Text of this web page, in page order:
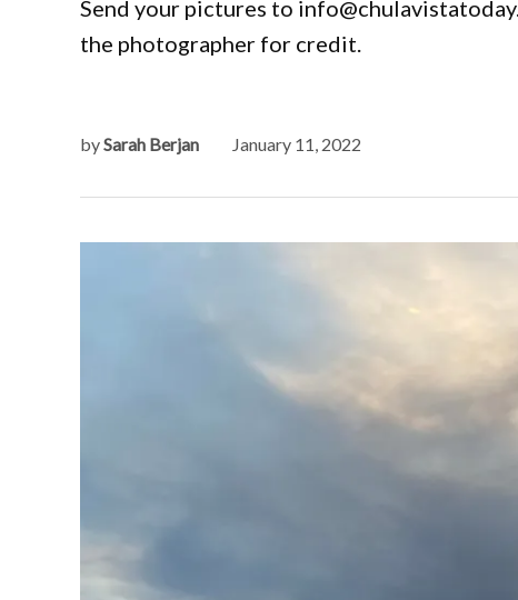
Send your pictures to
the photographer for credit.
bySarah Berjan January 11, 2022